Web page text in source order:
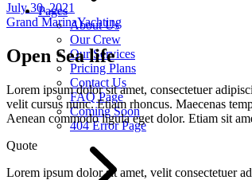
Pages
About Us
Our Crew
Our Services
Pricing Plans
Contact Us
FAQ Page
Coming Soon
404 Error Page
July 30, 2021
Grand MarinaYachting
Open Sea life
Lorem ipsum dolor sit amet, consectetuer
velit cursus nunc. Etiam rhoncus. Maecenas
Aenean commodo ligula eget dolor. Etiam sit
Quote
Lorem ipsum dolor sit amet, velit consectetuer